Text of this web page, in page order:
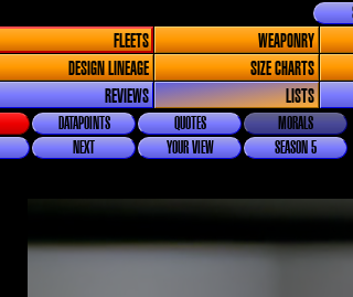
FLEETS WEAPONRY
DESIGN LINEAGE SIZE CHARTS
REVIEWS LISTS
DATAPOINTS QUOTES
MORALS
NEXT YOUR VIEW SEASON 5